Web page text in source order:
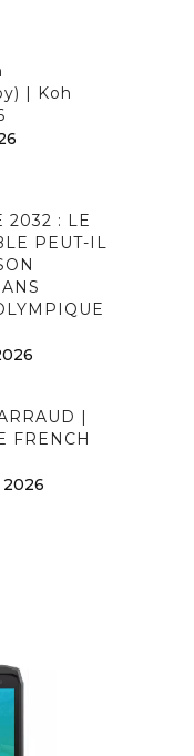
| Koh
2032 : LE
PEUT-IL
|
FRENCH
2026